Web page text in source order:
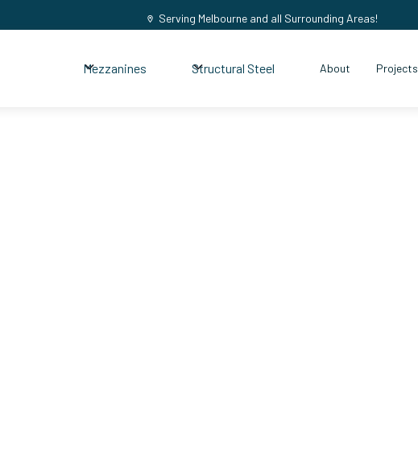
Serving Melbourne and all Surrounding Areas!
Mezzanines Structural Steel About Projects